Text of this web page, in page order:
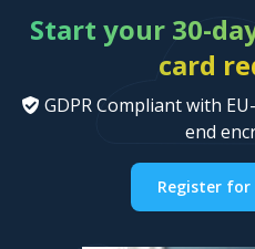
Start your 30-
card
GDPR Compliant with
end
Register